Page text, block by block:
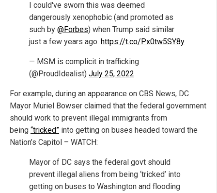
I could've sworn this was deemed
dangerously xenophobic (and promoted as
such by @Forbes) when Trump said similar
just a few years ago. https://t.co/Px0tw5SY8y
— MSM is complicit in trafficking
(@ProudIdealist) July 25, 2022
For example, during an appearance on CBS News, DC
Mayor Muriel Bowser claimed that the federal government
should work to prevent illegal immigrants from
being “tricked” into getting on buses headed toward the
Nation’s Capitol – WATCH:
Mayor of DC says the federal govt should
prevent illegal aliens from being ‘tricked’ into
getting on buses to Washington and flooding